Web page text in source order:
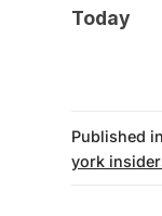
Today
Published
york